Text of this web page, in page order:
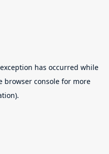
has occurred while
browser console for more